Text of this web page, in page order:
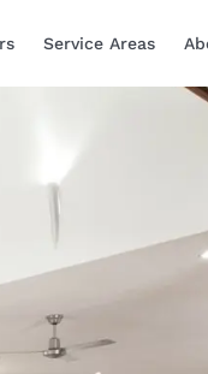
Service Areas